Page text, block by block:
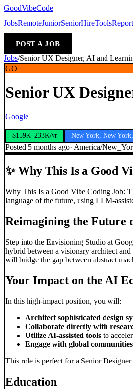
GoodVibeCode
JobsRemoteJuniorSeniorHireToolsReport
POST A JOB
Jobs/Senior UX Designer, AI and
GO
Senior UX
Google
$159K–233K/yr New York, New
Posted 5 months ago· America/
✨Why This Is a Good
Why This Is a Good Vibe Coding Job:
language of the future, using LLM-
Reimagining the Future
Step into the Envisioning Studio at
hybrid between a visionary architect
will bridge the gap between abstract
Your Impact on the AI
In this high-impact position, you will:
Architect sophisticated design
Collaborate directly with
Utilize AI-assisted tools to
Engage with global communities
This role is perfect for a Senior
Education